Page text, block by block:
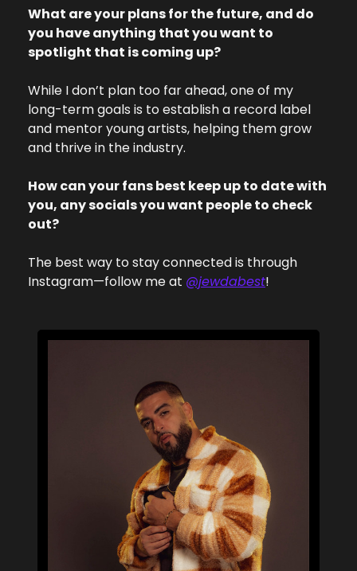
What are your plans for the future, and do
you have anything that you want to
spotlight that is coming up?
While I don’t plan too far ahead, one of my
long-term goals is to establish a record label
and mentor young artists, helping them grow
and thrive in the industry.
How can your fans best keep up to date with
you, any socials you want people to check
out?
The best way to stay connected is through
Instagram—follow me at @jewdabest!